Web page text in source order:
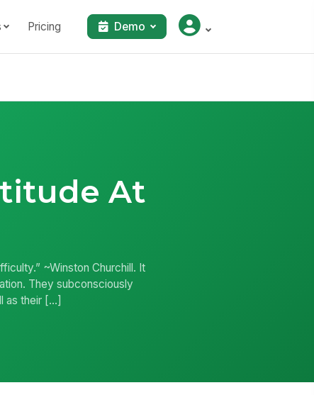
Pricing Demo
At
~Winston Churchill. It
They subconsciously
as their […]